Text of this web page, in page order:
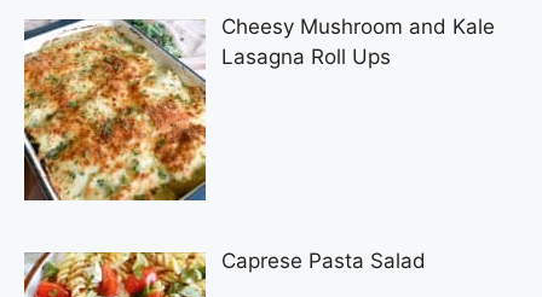
Cheesy Mushroom and Kale
Lasagna Roll Ups
Caprese Pasta Salad